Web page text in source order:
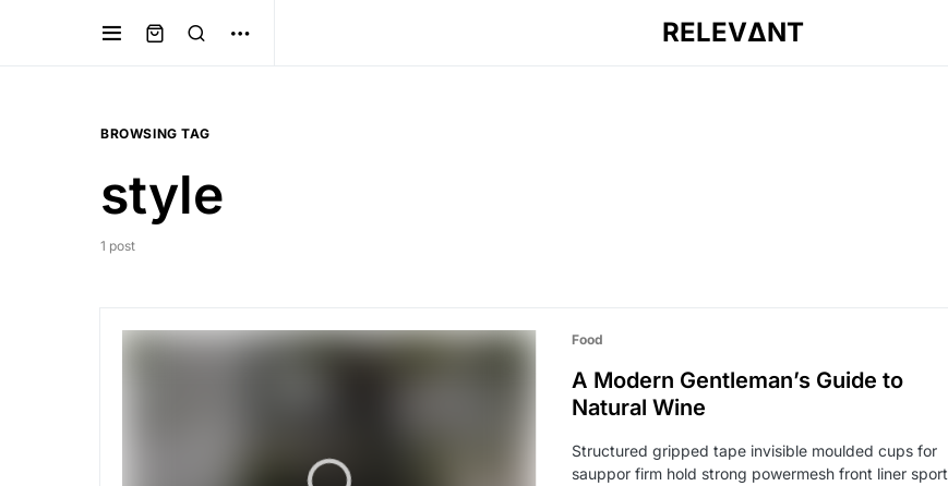
RELEVΔNT
BROWSING TAG
style
1 post
Food
A Modern Gentleman’s Guide to
Natural Wine
Structured gripped tape invisible moulded cups for
sauppor firm hold strong powermesh front liner sport